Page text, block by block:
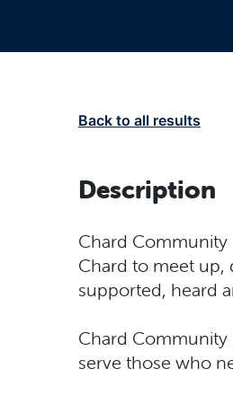
Back to all results
Description
Chard
Chard to meet
supported, heard
Chard Community
serve those who